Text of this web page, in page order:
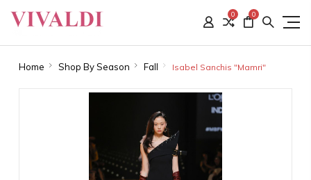
0 0
Home Shop By Season Fall Isabel Sanchis "Mamri"